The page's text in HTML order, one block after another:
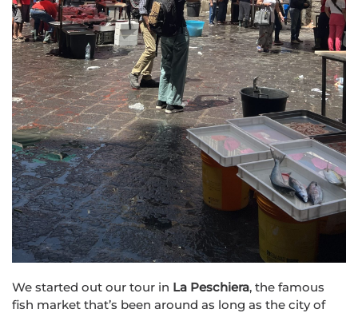
We started out our tour in La Peschiera, the famous
fish market that’s been around as long as the city of